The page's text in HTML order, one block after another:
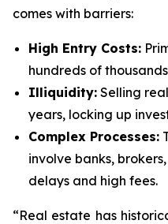
comes with barriers:
High Entry Costs:
hundreds of
Illiquidity: Selling
years, locking up
Complex Processes:
involve banks,
delays and high fees.
“Real estate has